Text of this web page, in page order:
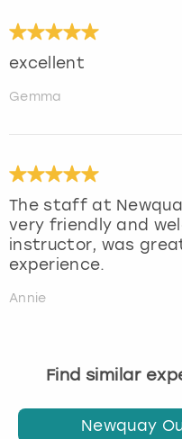
excellent
Gemma
The staff at
very friendly and
instructor, was
experience.
Annie
Find similar
Newquay